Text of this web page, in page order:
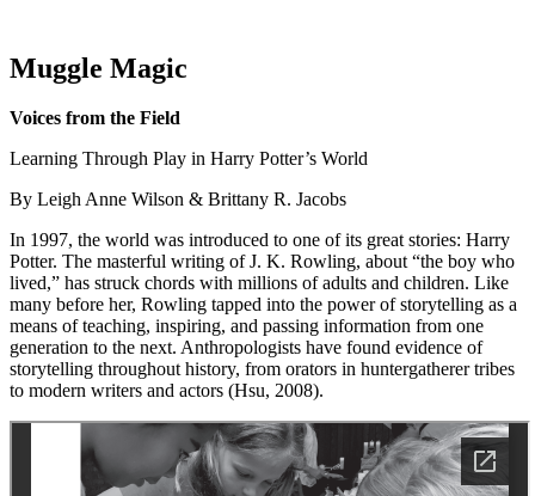
Muggle Magic
Voices from the Field
Learning Through Play in Harry Potter’s World
By Leigh Anne Wilson & Brittany R. Jacobs
In 1997, the world was introduced to one of its great stories: Harry
Potter. The masterful writing of J. K. Rowling, about “the boy who
lived,” has struck chords with millions of adults and children. Like
many before her, Rowling tapped into the power of storytelling as a
means of teaching, inspiring, and passing information from one
generation to the next. Anthropologists have found evidence of
storytelling throughout history, from orators in huntergatherer tribes
to modern writers and actors (Hsu, 2008).